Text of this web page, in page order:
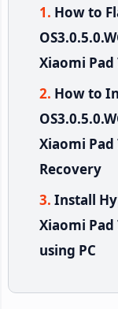
How to
Xiaomi
How to
Xiaomi
Recovery
Install
Xiaomi
using PC